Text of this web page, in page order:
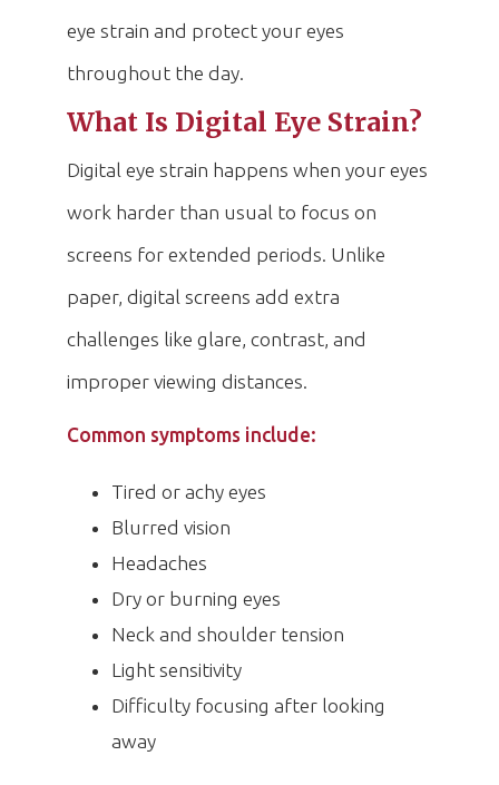
eye strain and protect your eyes
throughout the day.
What Is Digital Eye Strain?
Digital eye strain happens when your eyes
work harder than usual to focus on
screens for extended periods. Unlike
paper, digital screens add extra
challenges like glare, contrast, and
improper viewing distances.
Common symptoms include:
Tired or achy eyes
Blurred vision
Headaches
Dry or burning eyes
Neck and shoulder tension
Light sensitivity
Difficulty focusing after looking
away